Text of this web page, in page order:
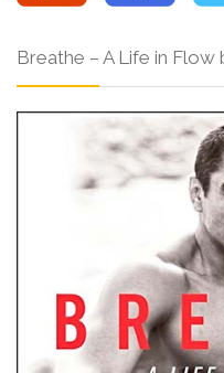
Breathe – A Life in Flow